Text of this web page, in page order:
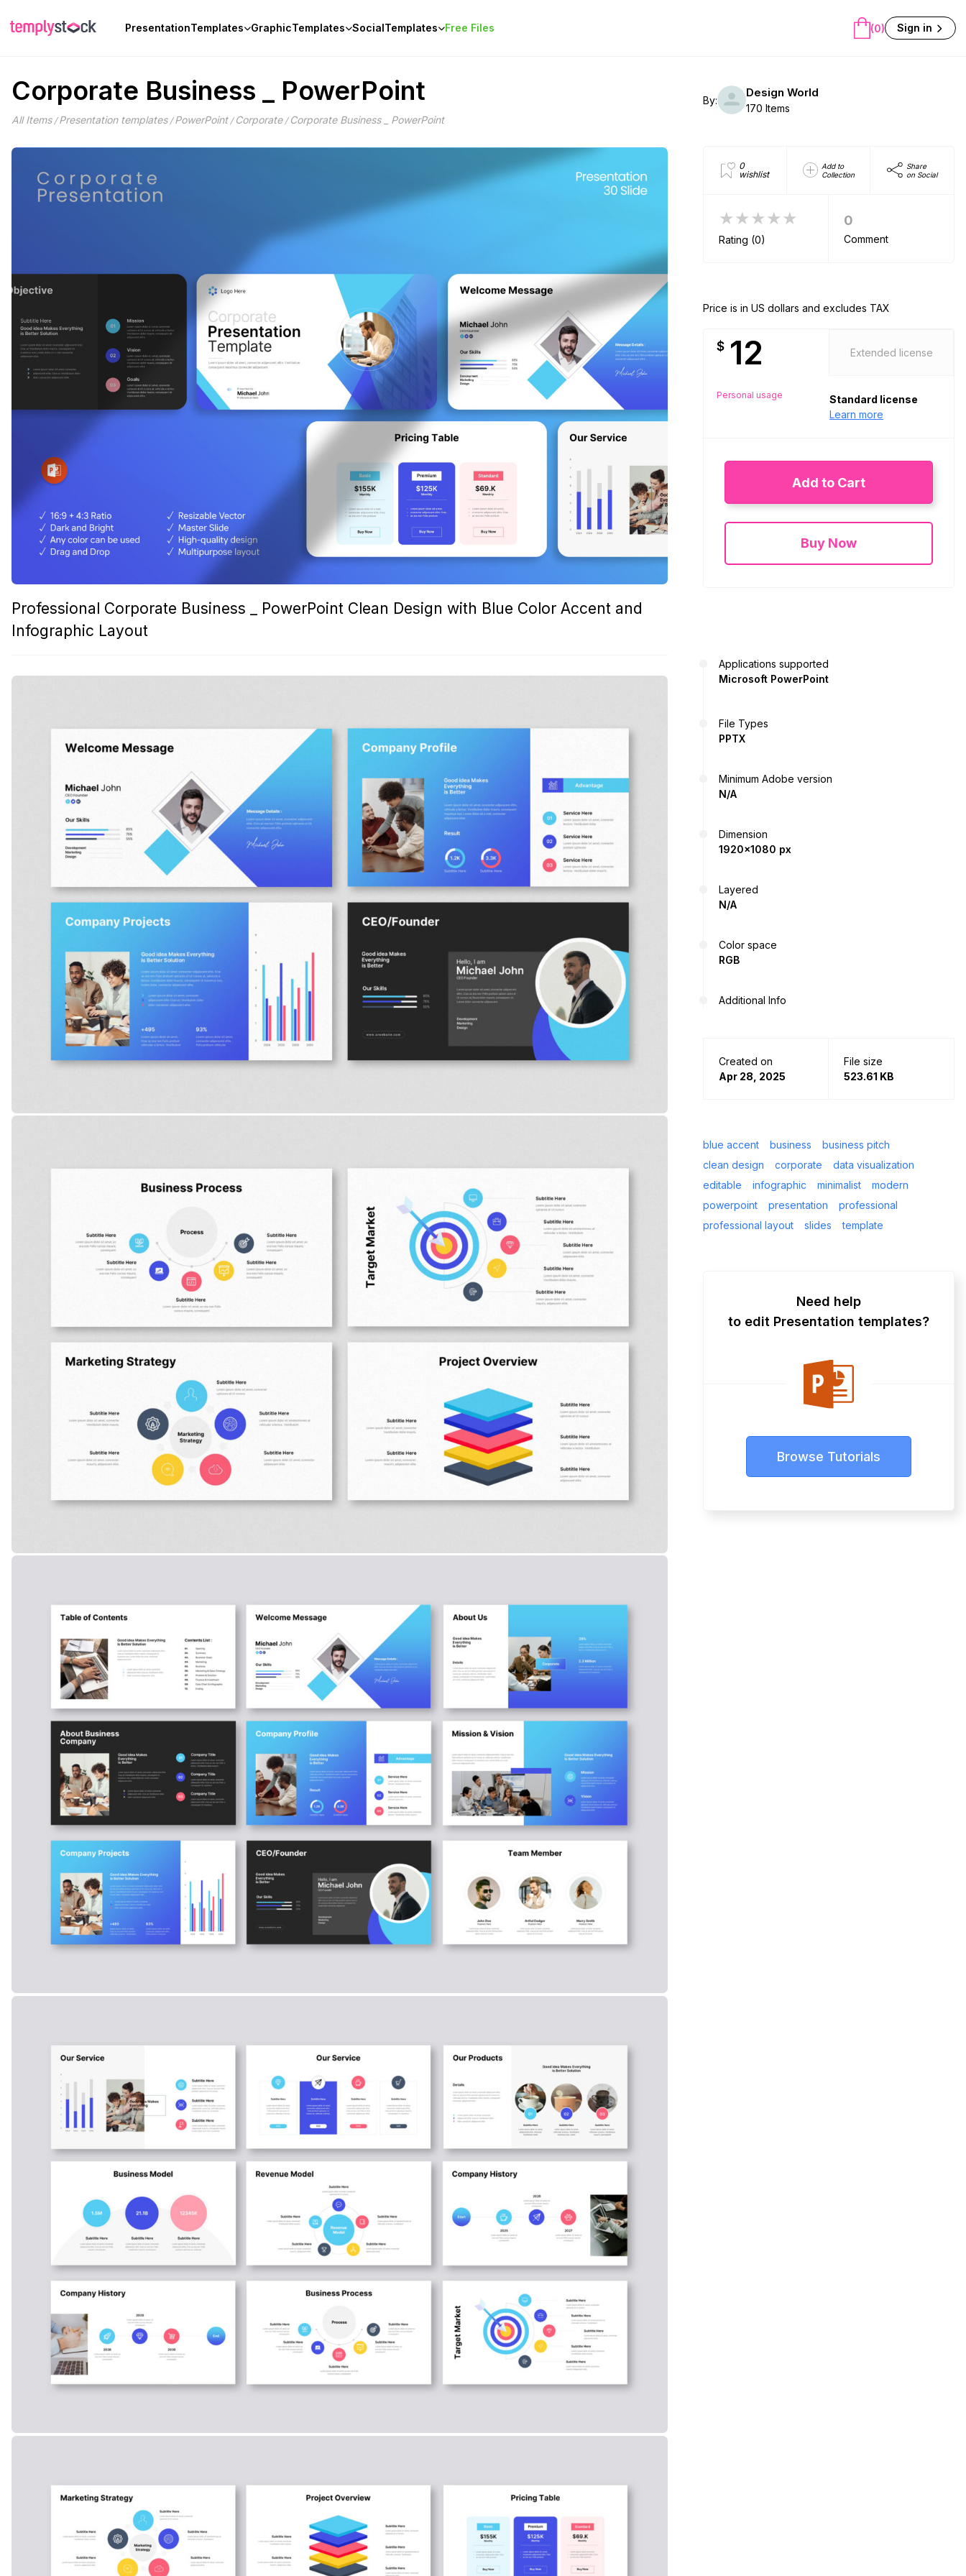
content
PresentationTemplates GraphicTemplates SocialTemplates Free Files (0) Sign in
Corporate Business _ PowerPoint
All Items/Presentation templates/PowerPoint/ Corporate/ Corporate Business _ PowerPoint
Professional Corporate Business _ PowerPoint Clean Design with Blue Color Accent and
Infographic Layout
By:
Design World
170 Items
0
wishlist
Add to
Collection
Share
on Social
★★★★★
Rating (0)
0
Comment
Price is in US dollars and excludes TAX
$ 12
Personal usage
Extended license
Standard license
Learn more
Add to Cart
Buy Now
Applications supported
Microsoft PowerPoint
File Types
PPTX
Minimum Adobe version
N/A
Dimension
1920x1080 px
Layered
N/A
Color space
RGB
Additional Info
Created on
Apr 28, 2025
File size
523.61 KB
blue accent business
business pitch
clean design
corporate
data visualization
editable
infographic minimalist
modern
powerpoint
presentation
professional
professional layout
slides template
Need help
to edit Presentation templates?
Browse Tutorials